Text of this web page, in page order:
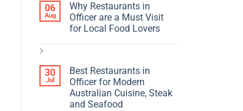
06
Aug
Why Restaurants in
Officer are a Must Visit
for Local Food Lovers
30
Jul
Best Restaurants in
Officer for Modern
Australian Cuisine, Steak
and Seafood